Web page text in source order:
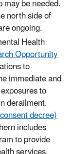
be needed.
north side of
ongoing.
Health
Opportunity
to
immediate and
to
derailment.
decree)
includes
to provide